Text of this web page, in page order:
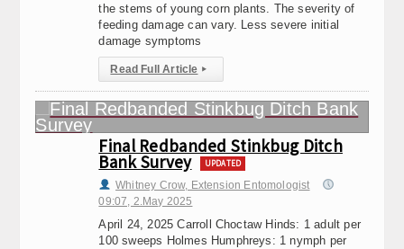
the stems of young corn plants. The severity of
feeding damage can vary. Less severe initial
damage symptoms
Read Full Article ▸
Final Redbanded Stinkbug Ditch
Bank Survey UPDATED
Whitney Crow, Extension Entomologist
09:07, 2.May 2025
April 24, 2025 Carroll Choctaw Hinds: 1 adult per
100 sweeps Holmes Humphreys: 1 nymph per